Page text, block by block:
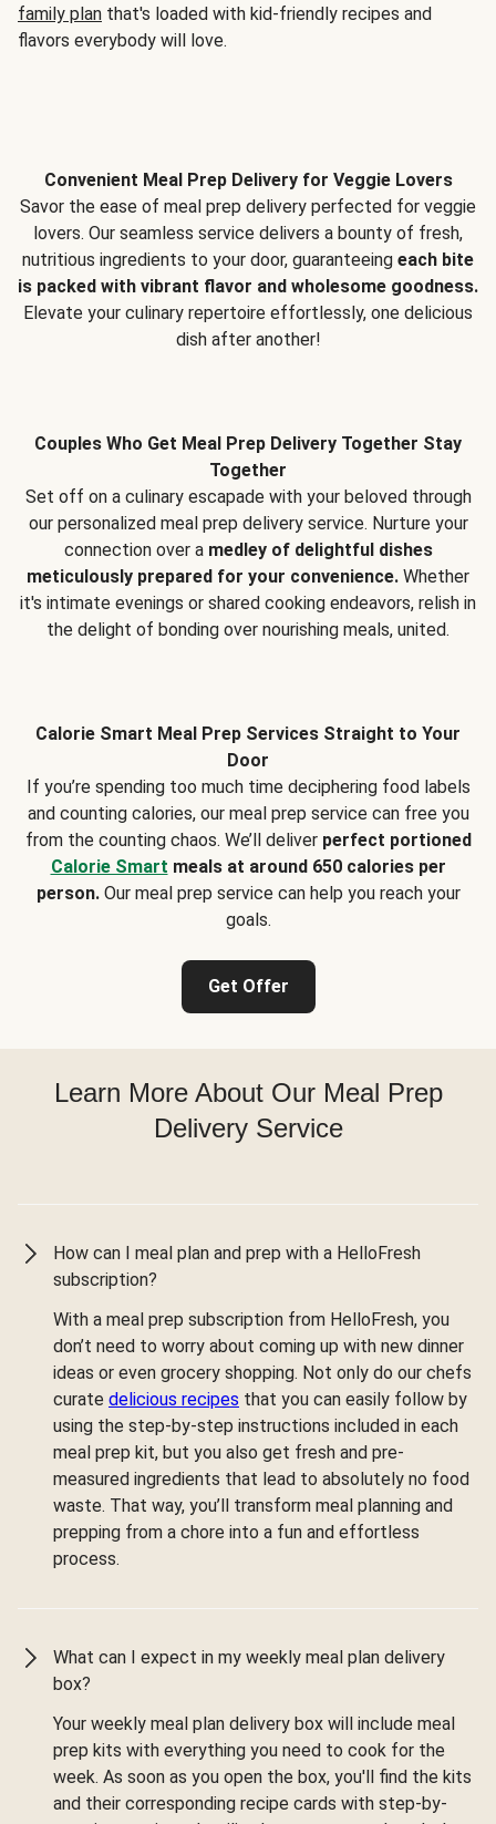
family plan that's loaded with kid-friendly recipes and
flavors everybody will love.
Convenient Meal Prep Delivery for Veggie Lovers
Savor the ease of meal prep delivery perfected for veggie
lovers. Our seamless service delivers a bounty of fresh,
nutritious ingredients to your door, guaranteeing each bite
is packed with vibrant flavor and wholesome goodness.
Elevate your culinary repertoire effortlessly, one delicious
dish after another!
Couples Who Get Meal Prep Delivery Together Stay
Together
Set off on a culinary escapade with your beloved through
our personalized meal prep delivery service. Nurture your
connection over a medley of delightful dishes
meticulously prepared for your convenience. Whether
it's intimate evenings or shared cooking endeavors, relish in
the delight of bonding over nourishing meals, united.
Calorie Smart Meal Prep Services Straight to Your
Door
If you’re spending too much time deciphering food labels
and counting calories, our meal prep service can free you
from the counting chaos. We’ll deliver perfect portioned
Calorie Smart meals at around 650 calories per
person.Our meal prep service can help you reach your
goals.
Get Offer
Learn More About Our Meal Prep
Delivery Service
How can I meal plan and prep with a HelloFresh
subscription?
With a meal prep subscription from HelloFresh, you
don’t need to worry about coming up with new dinner
ideas or even grocery shopping. Not only do our chefs
curate delicious recipes that you can easily follow by
using the step-by-step instructions included in each
meal prep kit, but you also get fresh and pre-
measured ingredients that lead to absolutely no food
waste. That way, you’ll transform meal planning and
prepping from a chore into a fun and effortless
process.
What can I expect in my weekly meal plan delivery
box?
Your weekly meal plan delivery box will include meal
prep kits with everything you need to cook for the
week. As soon as you open the box, you'll find the kits
and their corresponding recipe cards with step-by-